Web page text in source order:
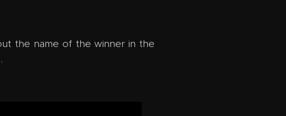
the name of the winner in the